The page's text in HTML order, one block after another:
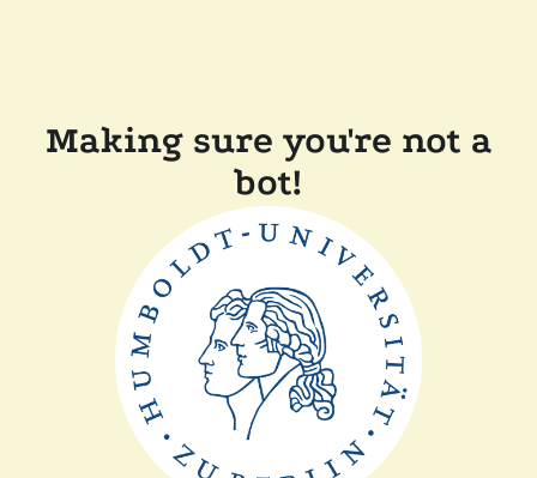
Making sure you're not a
bot!